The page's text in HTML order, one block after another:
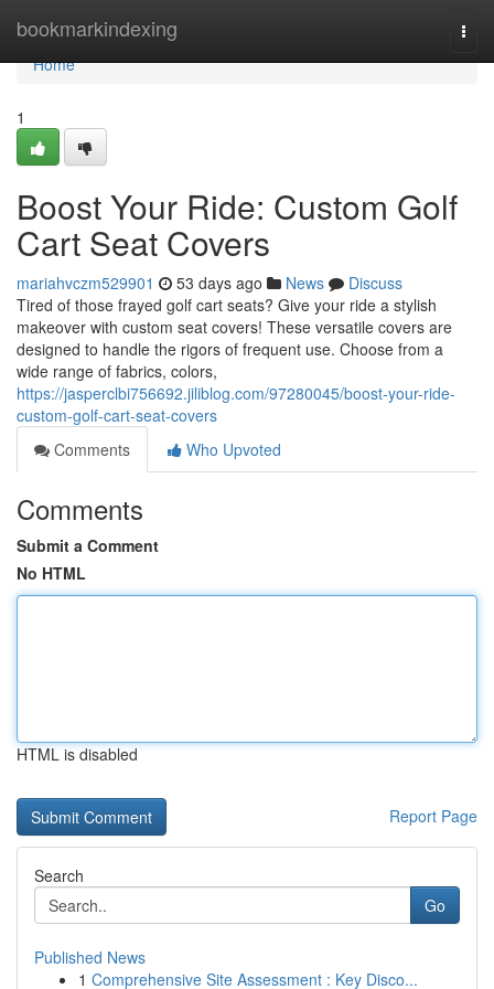
bookmarkindexing
Home
Home
1
Boost Your Ride: Custom Golf
Cart Seat Covers
mariahvczm529901 53 days ago News
Discuss
Tired of those frayed golf cart seats? Give your ride a stylish
makeover with custom seat covers! These versatile covers are
designed to handle the rigors of frequent use. Choose from a
wide range of fabrics, colors,
https://jasperclbi756692.jiliblog.com/97280045/boost-your-ride-
custom-golf-cart-seat-covers
Comments
Who Upvoted
Comments
Submit a Comment
No HTML
HTML is disabled
Report Page
Search
Go
Published News
1 Comprehensive Site Assessment : Key Disco...